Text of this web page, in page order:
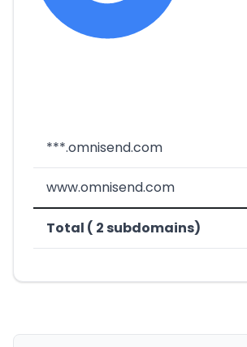
***.omnisend.com
www.omnisend.com
Total ( 2 subdomains)